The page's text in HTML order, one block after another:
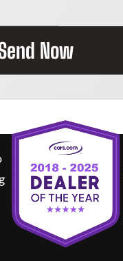
Now